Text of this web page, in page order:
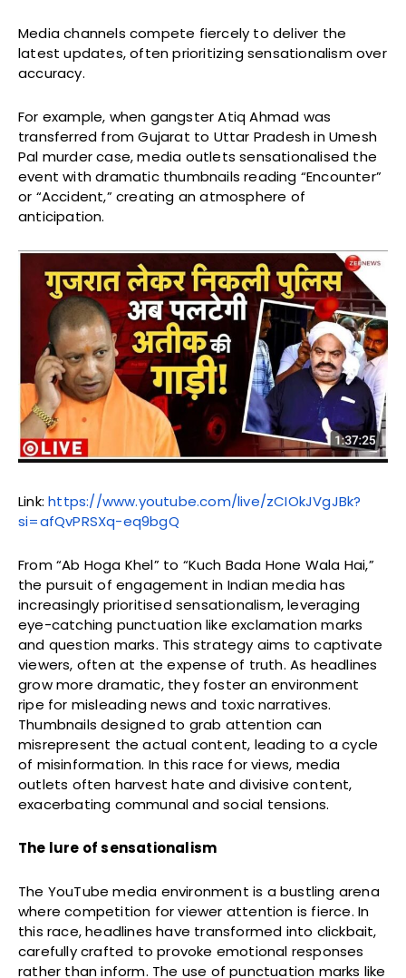
Media channels compete fiercely to deliver the
latest updates, often prioritizing sensationalism over
accuracy.
For example, when gangster Atiq Ahmad was
transferred from Gujarat to Uttar Pradesh in Umesh
Pal murder case, media outlets sensationalised the
event with dramatic thumbnails reading “Encounter”
or “Accident,” creating an atmosphere of
anticipation.
Link:https://www.youtube.com/live/zCIOkJVgJBk?
si=afQvPRSXq-eq9bgQ
From “Ab Hoga Khel” to “Kuch Bada Hone Wala Hai,”
the pursuit of engagement in Indian media has
increasingly prioritised sensationalism, leveraging
eye-catching punctuation like exclamation marks
and question marks. This strategy aims to captivate
viewers, often at the expense of truth. As headlines
grow more dramatic, they foster an environment
ripe for misleading news and toxic narratives.
Thumbnails designed to grab attention can
misrepresent the actual content, leading to a cycle
of misinformation. In this race for views, media
outlets often harvest hate and divisive content,
exacerbating communal and social tensions.
The lure of sensationalism
The YouTube media environment is a bustling arena
where competition for viewer attention is fierce. In
this race, headlines have transformed into clickbait,
carefully crafted to provoke emotional responses
rather than inform. The use of punctuation marks like